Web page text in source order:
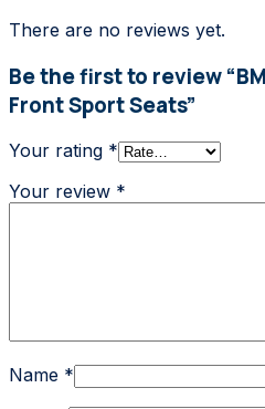
There are no reviews yet.
Be the first to review
Front Sport Seats”
Your rating *
Your review *
Name *